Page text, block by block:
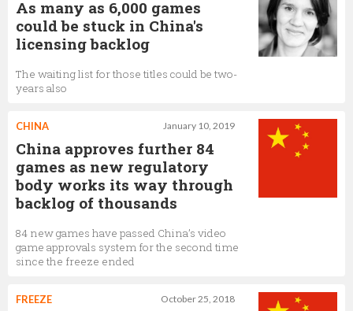
As many as 6,000 games
could be stuck in China's
licensing backlog
The waiting list for those titles could be two-
years also
January 10, 2019
CHINA
China approves further 84
games as new regulatory
body works its way through
backlog of thousands
84 new games have passed China’s video
game approvals system for the second time
since the freeze ended
October 25, 2018
FREEZE